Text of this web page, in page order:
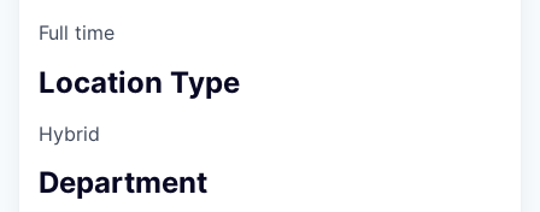
Full time
Location Type
Hybrid
Department